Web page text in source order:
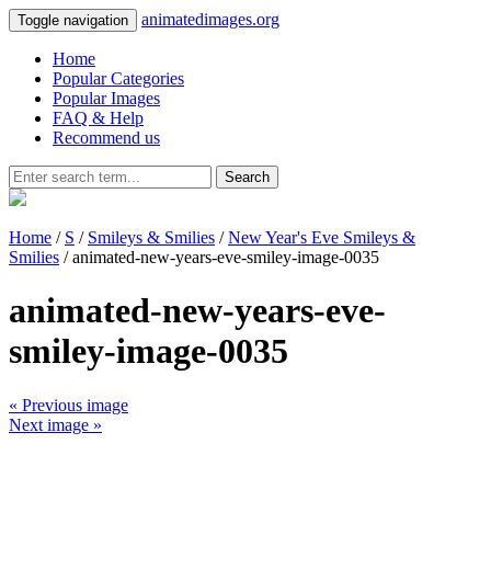
Toggle navigation animatedimages.org
Home
Popular Categories
Popular Images
FAQ & Help
Recommend us
Search
Home / S / Smileys & Smilies /New Year's Eve Smileys &
Smilies / animated-new-years-eve-smiley-image-0035
animated-new-years-eve-
smiley-image-0035
« Previous image
Next image »